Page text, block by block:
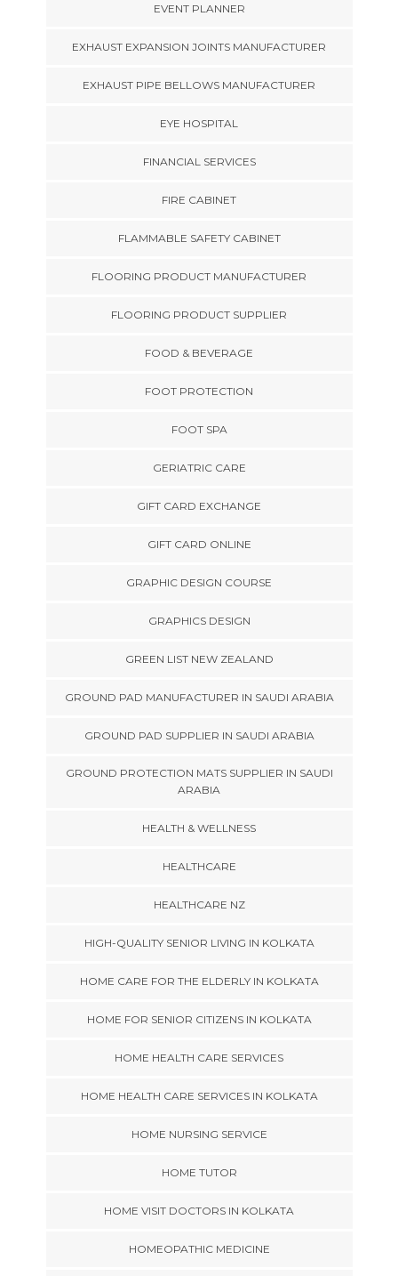
EVENT PLANNER
EXHAUST EXPANSION JOINTS MANUFACTURER
EXHAUST PIPE BELLOWS MANUFACTURER
EYE HOSPITAL
FINANCIAL SERVICES
FIRE CABINET
FLAMMABLE SAFETY CABINET
FLOORING PRODUCT MANUFACTURER
FLOORING PRODUCT SUPPLIER
FOOD & BEVERAGE
FOOT PROTECTION
FOOT SPA
GERIATRIC CARE
GIFT CARD EXCHANGE
GIFT CARD ONLINE
GRAPHIC DESIGN COURSE
GRAPHICS DESIGN
GREEN LIST NEW ZEALAND
GROUND PAD MANUFACTURER IN SAUDI ARABIA
GROUND PAD SUPPLIER IN SAUDI ARABIA
GROUND PROTECTION MATS SUPPLIER IN SAUDI
ARABIA
HEALTH & WELLNESS
HEALTHCARE
HEALTHCARE NZ
HIGH-QUALITY SENIOR LIVING IN KOLKATA
HOME CARE FOR THE ELDERLY IN KOLKATA
HOME FOR SENIOR CITIZENS IN KOLKATA
HOME HEALTH CARE SERVICES
HOME HEALTH CARE SERVICES IN KOLKATA
HOME NURSING SERVICE
HOME TUTOR
HOME VISIT DOCTORS IN KOLKATA
HOMEOPATHIC MEDICINE